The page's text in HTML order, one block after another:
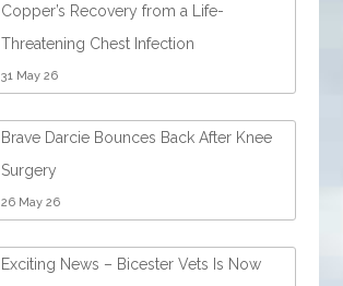
Copper’s Recovery from a Life-
Threatening Chest Infection
31 May 26
Brave Darcie Bounces Back After Knee
Surgery
26 May 26
Exciting News – Bicester Vets Is Now